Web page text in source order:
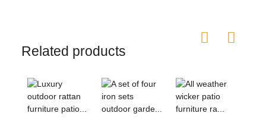
Related products